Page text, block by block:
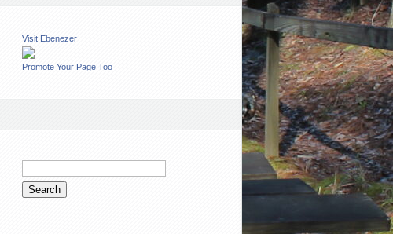
Visit Ebenezer
Promote Your Page Too